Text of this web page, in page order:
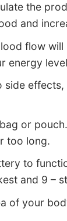
the
and
flow
energy
side
or
too long.
to
and 9 –
of your